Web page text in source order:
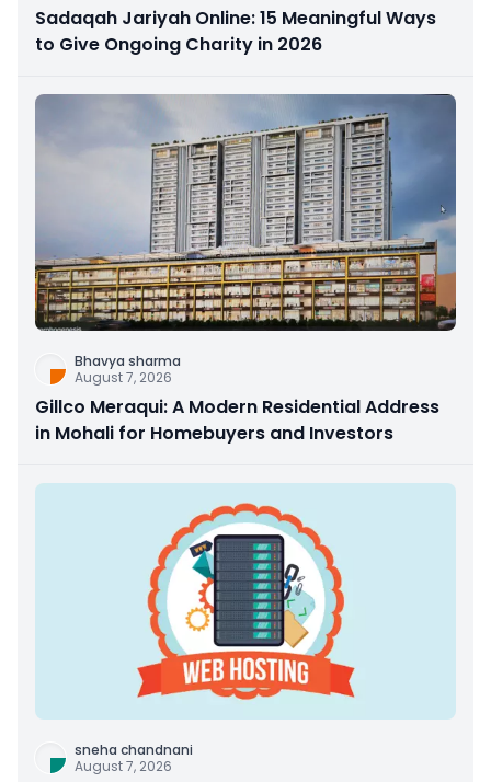
Sadaqah Jariyah Online: 15 Meaningful Ways
to Give Ongoing Charity in 2026
Bhavya sharma
August 7, 2026
Gillco Meraqui: A Modern Residential Address
in Mohali for Homebuyers and Investors
sneha chandnani
August 7, 2026